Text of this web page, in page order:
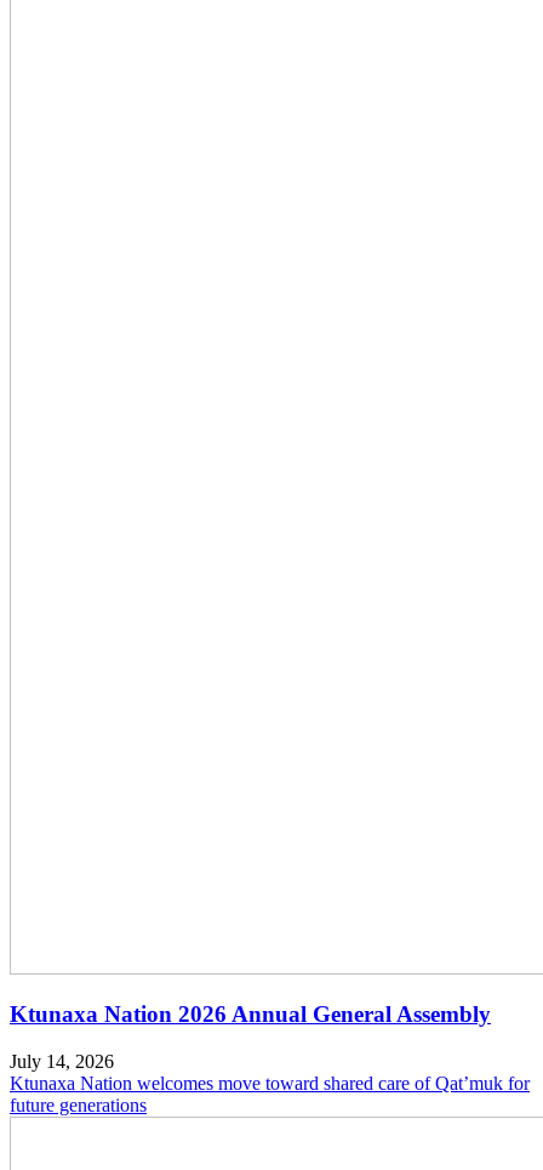
Ktunaxa Nation 2026 Annual General Assembly
July 14, 2026
Ktunaxa Nation welcomes move toward shared care of Qat’muk for
future generations